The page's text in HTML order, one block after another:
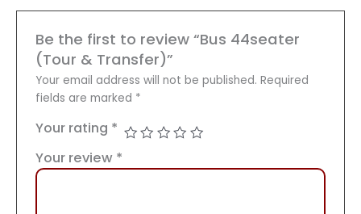
Be the first to review “Bus 44seater
(Tour & Transfer)”
Your email address will not be published. Required
fields are marked *
Your rating *
Your review *